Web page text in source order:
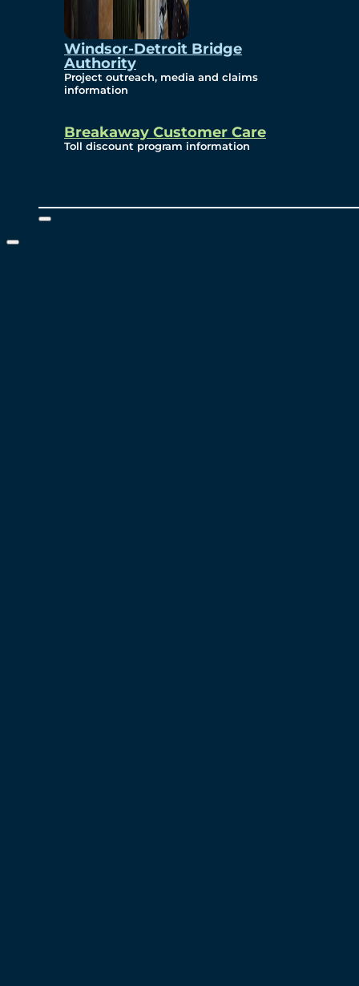
Windsor-Detroit Bridge
Authority
Project outreach, media and claims
information
Breakaway Customer Care
Toll discount program information